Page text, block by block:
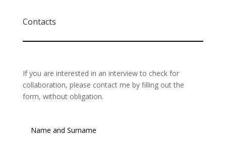
Contacts
If you are interested in an interview to check for
collaboration, please contact me by filling out the
form, without obligation.